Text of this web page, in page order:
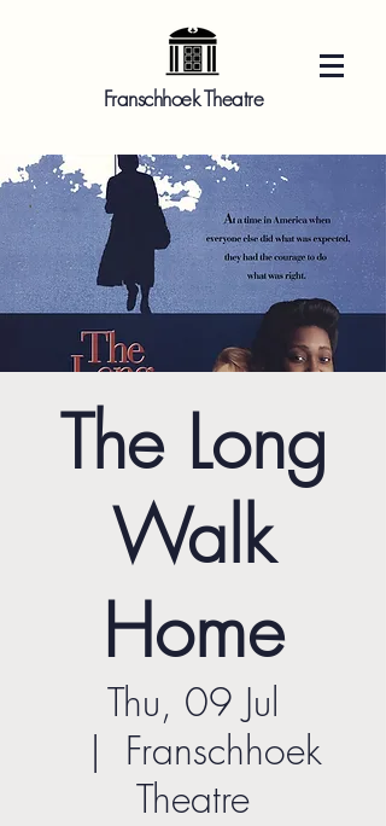
Franschhoek Theatre
The Long
Walk
Home
Thu, 09 Jul
  |
Franschhoek
Theatre